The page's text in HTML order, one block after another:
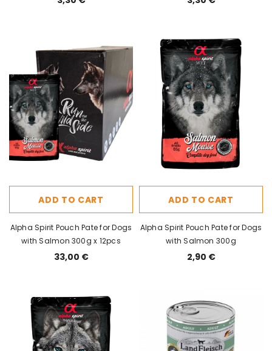
ADD TO CART
Alpha Spirit Pouch Pate for Dogs
with Salmon 300g x 12pcs
33,00 €
ADD TO CART
Alpha Spirit Pouch Pate for Dogs
with Salmon 300g
2,90 €